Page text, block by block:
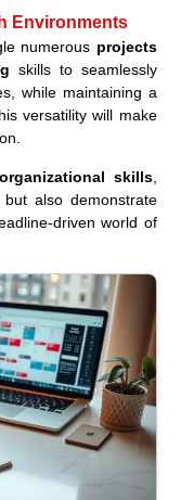
Environments
numerous projects
skills to seamlessly
while maintaining a
versatility will make
organizational skills,
also demonstrate
driven world of